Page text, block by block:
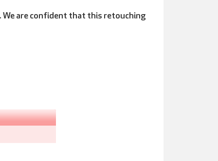
We are confident that this retouching